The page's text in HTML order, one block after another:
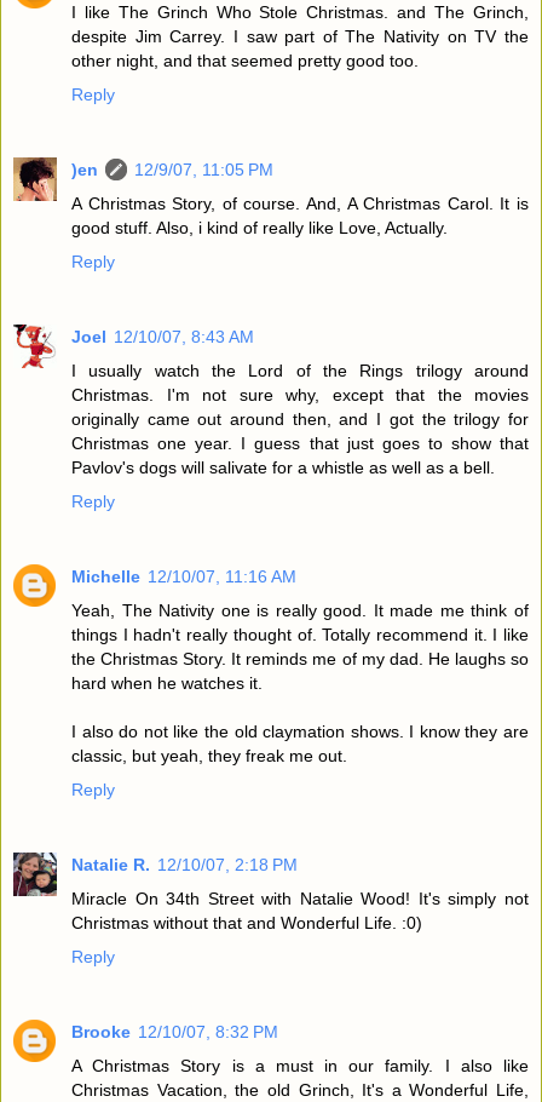
I like The Grinch Who Stole Christmas. and The Grinch,
despite Jim Carrey. I saw part of The Nativity on TV the
other night, and that seemed pretty good too.
Reply
)en
12/9/07, 11:05 PM
A Christmas Story, of course. And, A Christmas Carol. It is
good stuff. Also, i kind of really like Love, Actually.
Reply
Joel 12/10/07, 8:43 AM
I usually watch the Lord of the Rings trilogy around
Christmas. I'm not sure why, except that the movies
originally came out around then, and I got the trilogy for
Christmas one year. I guess that just goes to show that
Pavlov's dogs will salivate for a whistle as well as a bell.
Reply
Michelle 12/10/07, 11:16 AM
Yeah, The Nativity one is really good. It made me think of
things I hadn't really thought of. Totally recommend it. I like
the Christmas Story. It reminds me of my dad. He laughs so
hard when he watches it.
I also do not like the old claymation shows. I know they are
classic, but yeah, they freak me out.
Reply
Natalie R. 12/10/07, 2:18 PM
Miracle On 34th Street with Natalie Wood! It's simply not
Christmas without that and Wonderful Life. :0)
Reply
Brooke 12/10/07, 8:32 PM
A Christmas Story is a must in our family. I also like
Christmas Vacation, the old Grinch, It's a Wonderful Life,